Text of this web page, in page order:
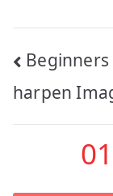
Post
harpen
01